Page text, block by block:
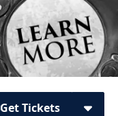
Get Tickets